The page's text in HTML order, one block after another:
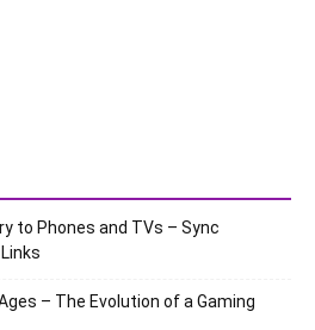
to Phones and TVs – Sync
– The Evolution of a Gaming